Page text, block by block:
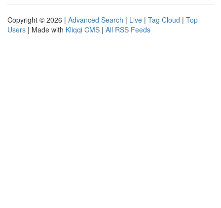
Copyright © 2026 | Advanced Search | Live | Tag Cloud | Top
Users | Made with Kliqqi CMS | All RSS Feeds